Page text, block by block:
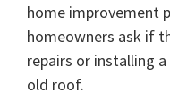
home improvement
homeowners ask if
repairs or installing
old roof.